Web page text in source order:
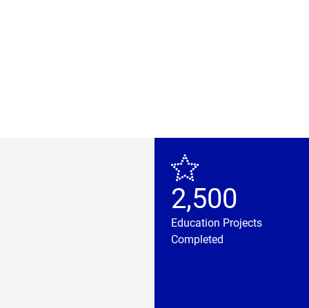
2,500
Education Projects
Completed